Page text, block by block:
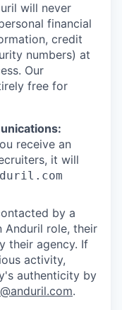
will never
financial
credit
numbers) at
Our
free for
receive an
it will
by a
Anduril role, their
their agency. If
activity,
authenticity by
.